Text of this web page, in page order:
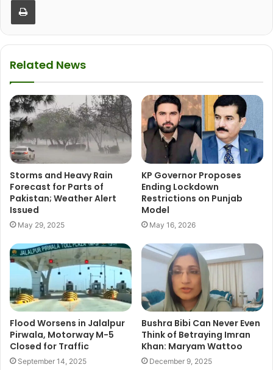
Related News
Storms and Heavy Rain
Forecast for Parts of
Pakistan; Weather Alert
Issued
May 29, 2025
KP Governor Proposes
Ending Lockdown
Restrictions on Punjab
Model
May 16, 2026
Flood Worsens in Jalalpur
Pirwala, Motorway M-5
Closed for Traffic
September 14, 2025
Bushra Bibi Can Never Even
Think of Betraying Imran
Khan: Maryam Wattoo
December 9, 2025